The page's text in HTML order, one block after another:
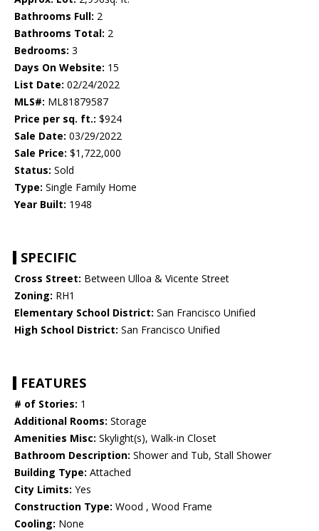
Bathrooms Full: 2
Bathrooms Total: 2
Bedrooms: 3
Days On Website: 15
List Date: 02/24/2022
MLS#: ML81879587
Price per sq. ft.: $924
Sale Date: 03/29/2022
Sale Price: $1,722,000
Status: Sold
Type: Single Family Home
Year Built: 1948
SPECIFIC
Cross Street: Between Ulloa & Vicente Street
Zoning: RH1
Elementary School District: San Francisco Unified
High School District: San Francisco Unified
FEATURES
# of Stories: 1
Additional Rooms: Storage
Amenities Misc: Skylight(s), Walk-in Closet
Bathroom Description: Shower and Tub, Stall Shower
Building Type: Attached
City Limits: Yes
Construction Type: Wood , Wood Frame
Cooling: None